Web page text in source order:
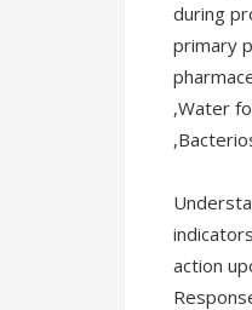
during
primary
,Water
action